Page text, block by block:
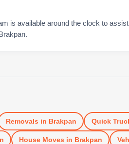
is available around the clock to
Removals in Brakpan Quick
House Moves in Brakpan